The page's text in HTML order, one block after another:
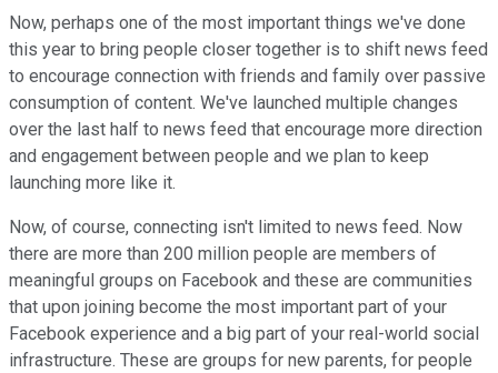
Now, perhaps one of the most important things we've done
this year to bring people closer together is to shift news feed
to encourage connection with friends and family over passive
consumption of content. We've launched multiple changes
over the last half to news feed that encourage more direction
and engagement between people and we plan to keep
launching more like it.
Now, of course, connecting isn't limited to news feed. Now
there are more than 200 million people are members of
meaningful groups on Facebook and these are communities
that upon joining become the most important part of your
Facebook experience and a big part of your real-world social
infrastructure. These are groups for new parents, for people